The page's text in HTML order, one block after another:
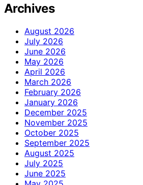
Archives
August 2026
July 2026
June 2026
May 2026
April 2026
March 2026
February 2026
January 2026
December 2025
November 2025
October 2025
September 2025
August 2025
July 2025
June 2025